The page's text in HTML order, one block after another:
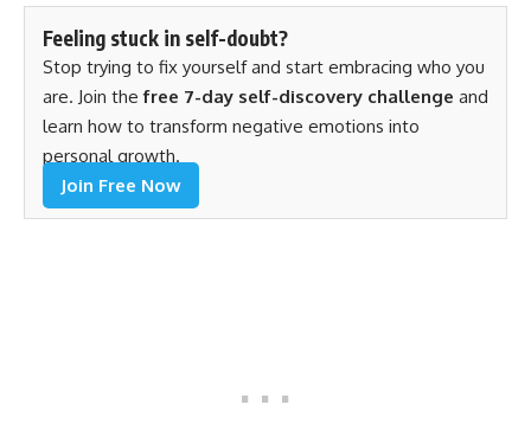
Feeling stuck in self-doubt?
Stop trying to fix yourself and start embracing who you
are. Join thefree 7-day self-discovery challenge and
learn how to transform negative emotions into
personal growth.
Join Free Now